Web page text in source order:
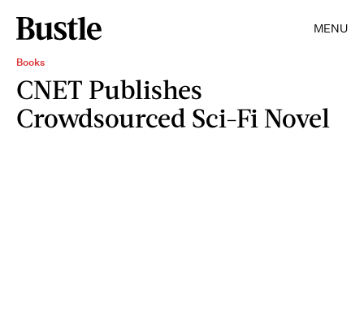
MENU
Books
CNET Publishes
Crowdsourced Sci-Fi Novel